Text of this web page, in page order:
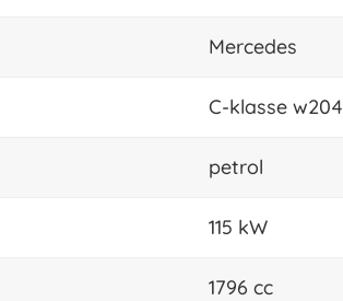
Mercedes
C-klasse w204
petrol
115 kW
1796 cc